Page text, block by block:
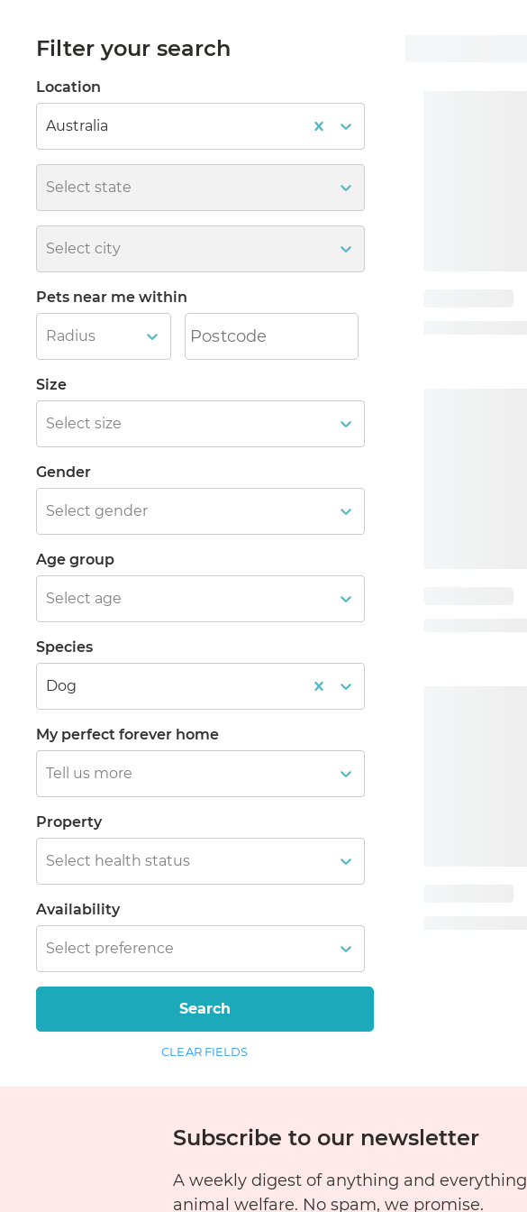
Filter your search
Location
Australia
Select state
Select city
Pets near me within
Radius
Size
Select size
Gender
Select gender
Age group
Select age
Species
Dog
My perfect forever home
Tell us more
Property
Select health status
Availability
Select preference
Search
CLEAR FIELDS
Subscribe to our newsletter
A weekly digest of anything and everything
animal welfare. No spam, we promise.